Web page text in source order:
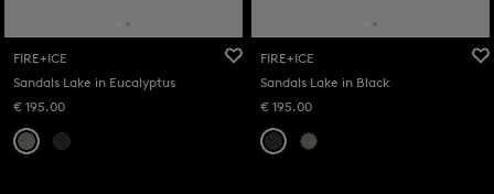
FIRE+ICE
Sandals Lake in Eucalyptus
€ 195.00
FIRE+ICE
Sandals Lake in Black
€ 195.00